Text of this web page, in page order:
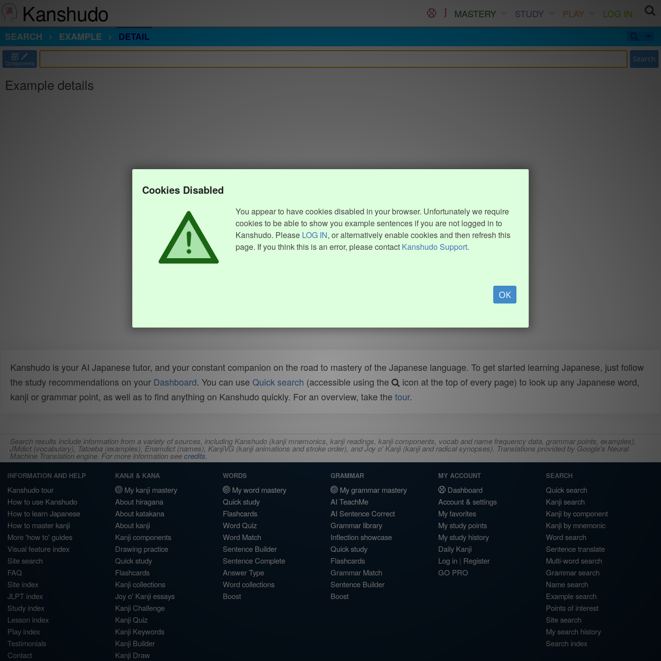
Kanshudo MASTERY STUDY PLAY
LOG IN
SEARCH
EXAMPLE DETAIL
部
Components Search
Example details
Cookies Disabled
You appear to have cookies disabled in your browser. Unfortunately we require
cookies to be able to show you example sentences if you are not logged in to
Kanshudo. Please LOG IN, or alternatively enable cookies and then refresh this
page. If you think this is an error, please contact Kanshudo Support.
OK
Kanshudo is your AI Japanese tutor, and your constant companion on the road to mastery of the Japanese language. To get started learning Japanese, just follow
the study recommendations on your Dashboard. You can use Quick search (accessible using the
icon at the top of every page) to look up any Japanese word,
kanji or grammar point, as well as to find anything on Kanshudo quickly. For an overview, take the tour.
Search results include information from a variety of sources, including Kanshudo (kanji mnemonics, kanji readings, kanji components, vocab and name frequency data, grammar points, examples),
JMdict (vocabulary), Tatoeba (examples), Enamdict (names), KanjiVG (kanji animations and stroke order), and Joy o' Kanji (kanji and radical synopses). Translations provided by Google's Neural
Machine Translation engine. For more information seecredits.
INFORMATION AND HELP
Kanshudo tour
How to use Kanshudo
How to learn Japanese
How to master kanji
More 'how to' guides
Visual feature index
Site search
FAQ
Site index
JLPT index
Study index
Lesson index
Play index
Testimonials
Contact
KANJI & KANA
My kanji mastery
About hiragana
About katakana
About kanji
Kanji components
Drawing practice
Quick study
Flashcards
Kanji collections
Joy o' Kanji essays
Kanji Challenge
Kanji Quiz
Kanji Keywords
Kanji Builder
Kanji Draw
WORDS
My word mastery
Quick study
Flashcards
Word Quiz
Word Match
Sentence Builder
Sentence Complete
Answer Type
Word collections
Boost
GRAMMAR
My grammar mastery
AI TeachMe
AI Sentence Correct
Grammar library
Inflection showcase
Quick study
Flashcards
Grammar Match
Sentence Builder
Boost
MY ACCOUNT
Dashboard
Account & settings
My favorites
My study points
My study history
Daily Kanji
Log in | Register
GO PRO
SEARCH
Quick search
Kanji search
Kanji by component
Kanji by mnemonic
Word search
Sentence translate
Multi-word search
Grammar search
Name search
Example search
Points of interest
Site search
My search history
Search index